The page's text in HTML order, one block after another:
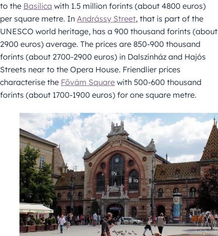
to the Basilica with 1.5 million forints (about 4800 euros)
per square metre. In Andrássy Street, that is part of the
UNESCO world heritage, has a 900 thousand forints (about
2900 euros) average. The prices are 850-900 thousand
forints (about 2700-2900 euros) in Dalszínház and Hajós
Streets near to the Opera House. Friendlier prices
characterise the Fővám Square with 500-600 thousand
forints (about 1700-1900 euros) for one square metre.